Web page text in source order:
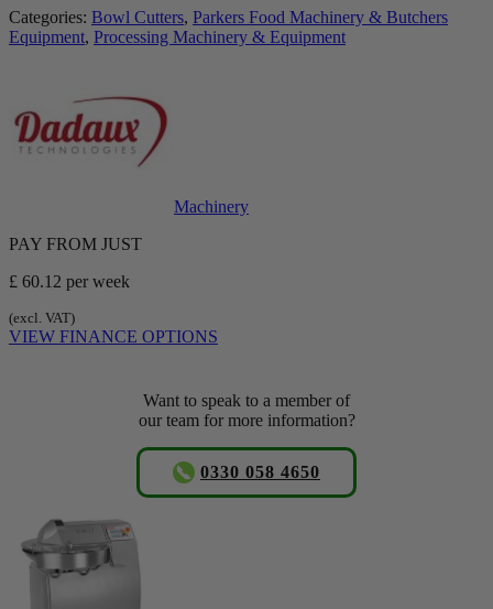
Categories: Bowl Cutters, Parkers Food Machinery & Butchers
Equipment, Processing Machinery & Equipment
Machinery
PAY FROM JUST
£ 60.12 per week
(excl. VAT)
VIEW FINANCE OPTIONS
Want to speak to a member of
our team for more information?
0330 058 4650